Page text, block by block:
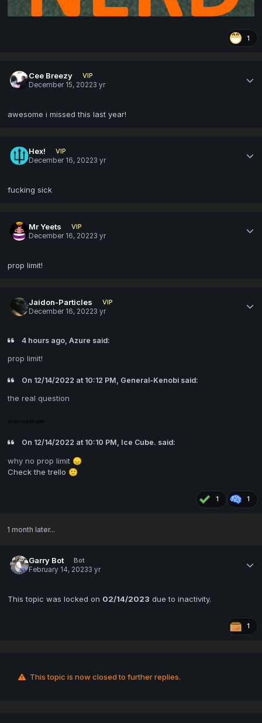
1
Cee Breezy
VIP
December 15, 20223 yr
awesome i missed this last year!
Hex!
VIP
December 16, 20223 yr
fucking sick
Mr Yeets
VIP
December 16, 20223 yr
prop limit!
Jaidon-Particles
VIP
December 16, 20223 yr
4 hours ago, Azure said:
prop limit!
On 12/14/2022 at 10:12 PM, General-Kenobi said:
the real question
when credit sale
On 12/14/2022 at 10:10 PM, Ice Cube. said:
why no prop limit 😞
Check the trello 🙂
1 1
1 month later...
Garry Bot
Bot
February 14, 20233 yr
This topic was locked on 02/14/2023 due to inactivity.
1
This topic is now closed to further replies.